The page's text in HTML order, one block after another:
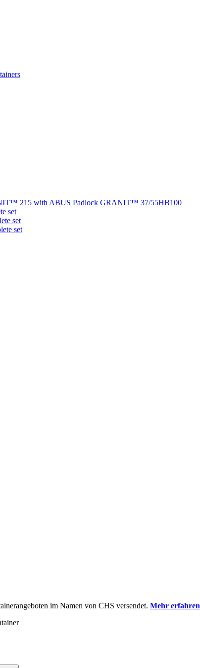
215 with ABUS Padlock GRANIT™ 37/55HB100
set
set
set
im Namen von CHS versendet. Mehr erfahren